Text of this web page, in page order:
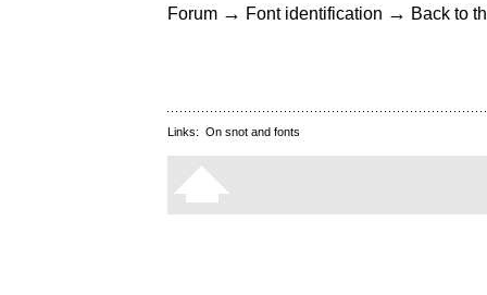
Forum → Font identification → Back to
Links: On snot and fonts